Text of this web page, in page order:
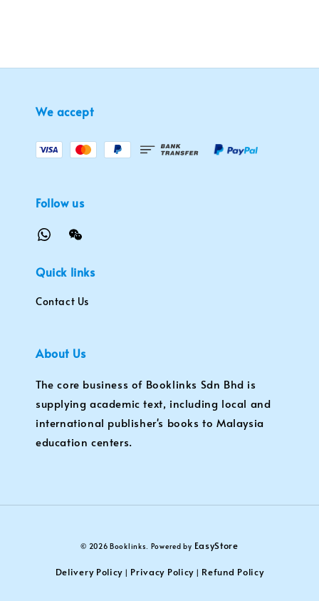
We accept
Follow us
Quick links
Contact Us
About Us
The core business of Booklinks Sdn Bhd is
supplying academic text, including local and
international publisher's books to Malaysia
education centers.
© 2026 Booklinks. Powered by EasyStore
Delivery Policy | Privacy Policy | Refund Policy